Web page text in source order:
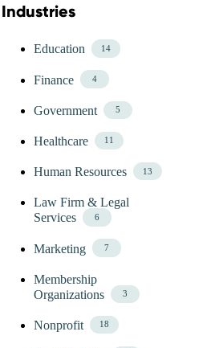
Skip Blog Industries Menu
Industries
Education 14
Finance 4
Government 5
Healthcare 11
Human Resources 13
Law Firm & Legal
Services
6
Marketing 7
Membership
Organizations
3
Nonprofit 18